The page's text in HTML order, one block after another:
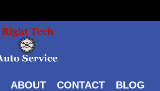
ABOUT CONTACT BLOG